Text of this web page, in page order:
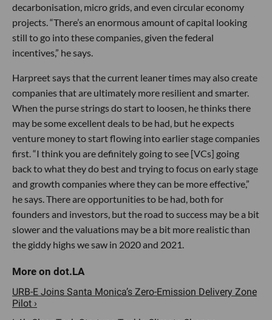
decarbonisation, micro grids, and even circular economy
projects. “There’s an enormous amount of capital looking
still to go into these companies, given the federal
incentives,” he says.
Harpreet says that the current leaner times may also create
companies that are ultimately more resilient and smarter.
When the purse strings do start to loosen, he thinks there
may be some excellent deals to be had, but he expects
venture money to start flowing into earlier stage companies
first. “I think you are definitely going to see [VCs] going
back to what they do best and trying to focus on early stage
and growth companies where they can be more effective,”
he says. There are opportunities to be had, both for
founders and investors, but the road to success may be a bit
slower and the valuations may be a bit more realistic than
the giddy highs we saw in 2020 and 2021.
URB-E Joins Santa Monica’s Zero-Emission Delivery Zone
Pilot ›